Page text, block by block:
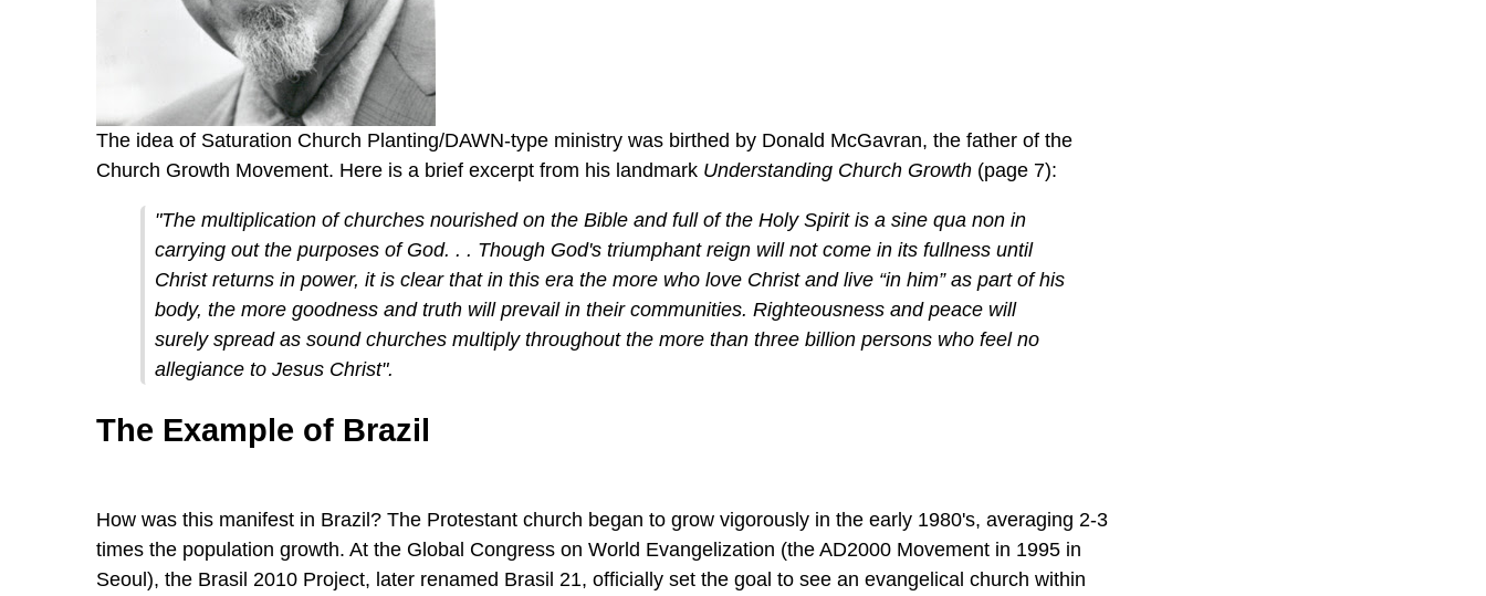
The idea of Saturation Church Planting/DAWN-type ministry was birthed by Donald McGavran, the father of the
Church Growth Movement. Here is a brief excerpt from his landmark Understanding Church Growth (page 7):
"The multiplication of churches nourished on the Bible and full of the Holy Spirit is a sine qua non in
carrying out the purposes of God. . . Though God's triumphant reign will not come in its fullness until
Christ returns in power, it is clear that in this era the more who love Christ and live “in him” as part of his
body, the more goodness and truth will prevail in their communities. Righteousness and peace will
surely spread as sound churches multiply throughout the more than three billion persons who feel no
allegiance to Jesus Christ".
The Example of Brazil
How was this manifest in Brazil? The Protestant church began to grow vigorously in the early 1980's, averaging 2-3
times the population growth. At the Global Congress on World Evangelization (the AD2000 Movement in 1995 in
Seoul), the Brasil 2010 Project, later renamed Brasil 21, officially set the goal to see an evangelical church within